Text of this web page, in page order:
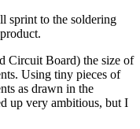
sprint to the soldering
Circuit Board) the size of
Using tiny pieces of
as drawn in the
up very ambitious, but I